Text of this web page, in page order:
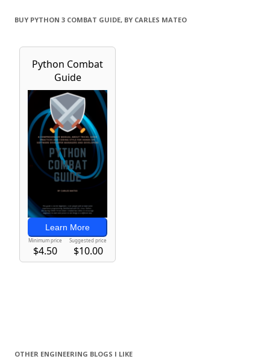
BUY PYTHON 3 COMBAT GUIDE, BY CARLES MATEO
OTHER ENGINEERING BLOGS I LIKE